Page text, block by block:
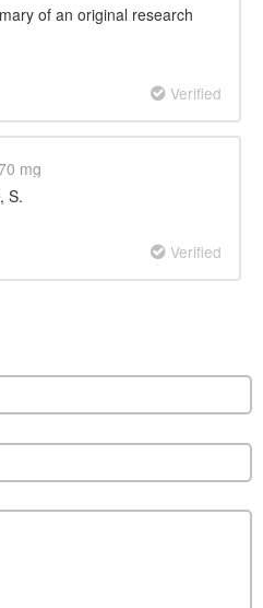
of an original research
Verified
mg
S.
Verified